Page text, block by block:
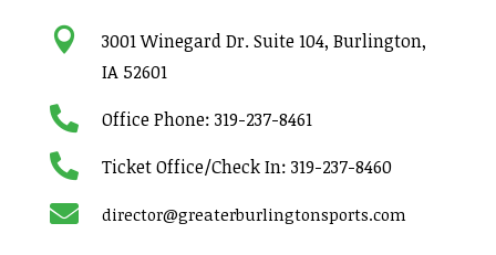

3001 Winegard Dr. Suite 104, Burlington,
IA 52601
 Office Phone: 319-237-8461
 Ticket Office/Check In: 319-237-8460
 director@greaterburlingtonsports.com